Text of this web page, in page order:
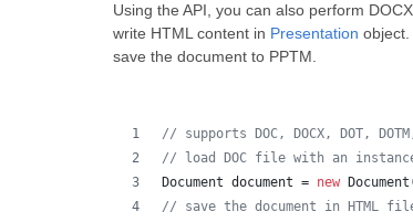
Using the API, you can also perform
write HTML content in Presentation
save the document to PPTM.
// supports DOC, DOCX, DOT,
// load DOC file with an instance
Document document = new Document
// save the document in HTML